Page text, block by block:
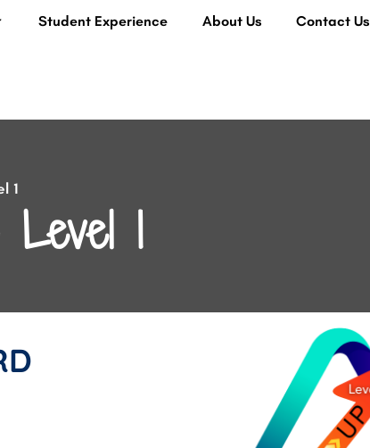
Student Experience About Us Contact Us
1
1